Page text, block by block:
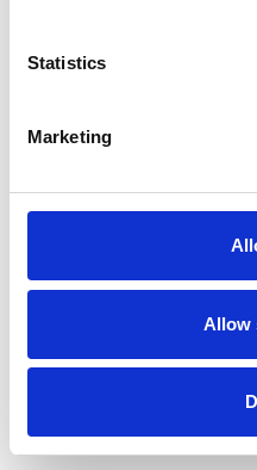
Statistics
Marketing
Allow